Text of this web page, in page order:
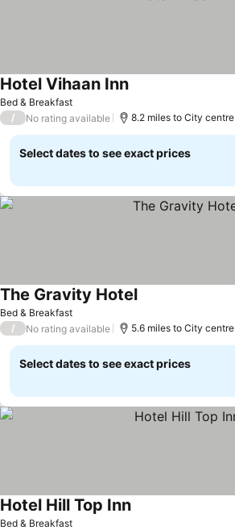
Bed & Breakfast
Hotel Vihaan Inn
/ No rating available 8.2 miles to City centre
Select dates to see exact prices
Bed & Breakfast
The Gravity Hotel
/ No rating available 5.6 miles to City centre
Select dates to see exact prices
Bed & Breakfast
Hotel Hill Top Inn